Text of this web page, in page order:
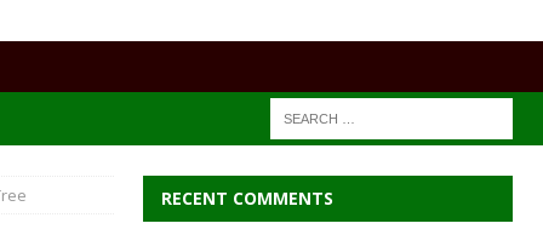
RECENT COMMENTS